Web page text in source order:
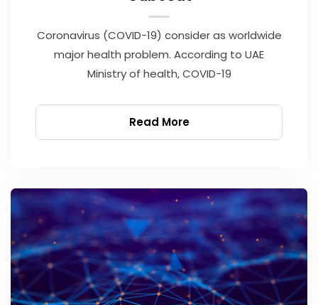
Coronavirus (COVID-19) consider as worldwide
major health problem. According to UAE
Ministry of health, COVID-19
Read More